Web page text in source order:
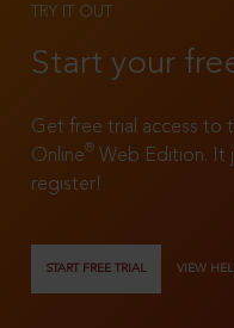
TRY IT OUT
Start your
Get free trial access to
Online®
Web Edition. It
register!
START FREE TRIAL VIEW